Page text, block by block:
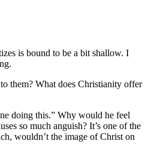
is bound to be a bit shallow. I
them? What does Christianity offer
doing this.” Why would he feel
so much anguish? It’s one of the
wouldn’t the image of Christ on